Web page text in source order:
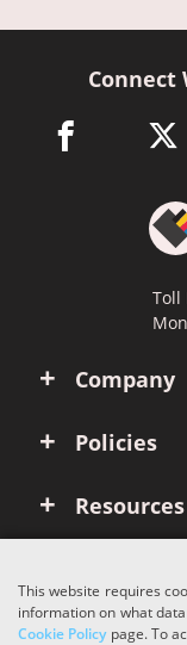
Company
Policies
Resources
Connect
facebook link
Toll
This website requires
information on what
Cookie Policypage. To